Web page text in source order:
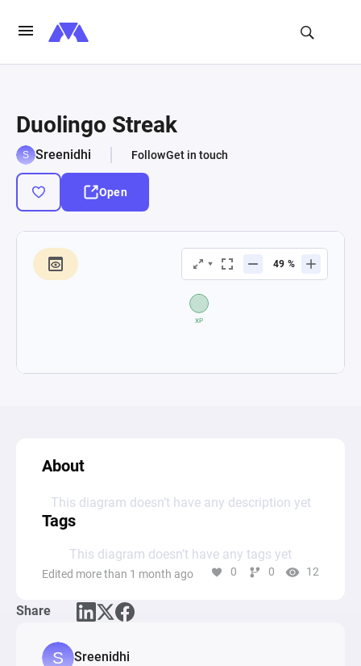
Duolingo Streak
Sreenidhi FollowGet in touch
Open
About
This diagram doesn’t have any description yet
Tags
This diagram doesn’t have any tags yet
Edited more than 1 month ago 0 0 12
Share
Sreenidhi